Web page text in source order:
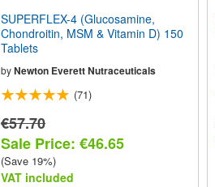
SUPERFLEX-4 (Glucosamine,
Chondroitin, MSM & Vitamin D) 150
Tablets
byNewton Everett Nutraceuticals
(71)
€57.70
Sale Price: €46.65
(Save 19%)
VAT included